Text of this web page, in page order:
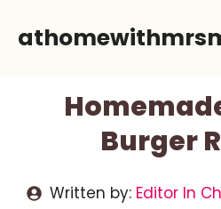
Burger
Written by: Editor In